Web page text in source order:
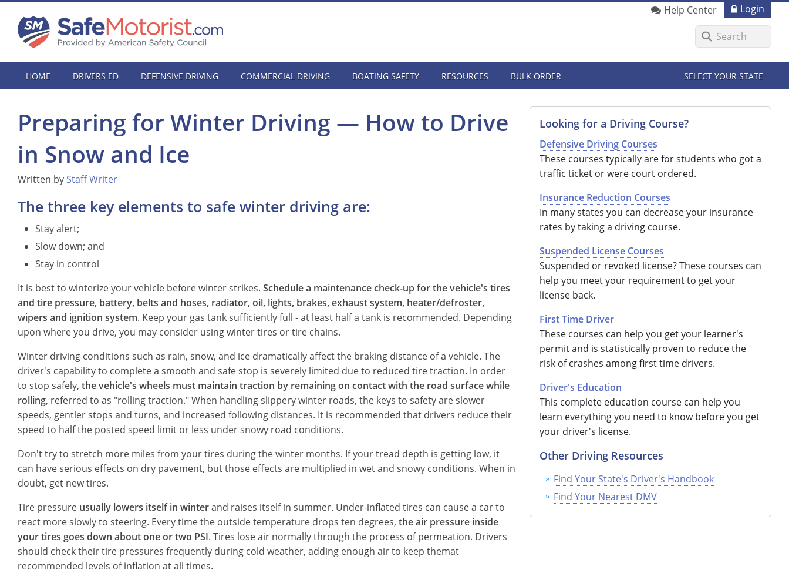
Login
Help Center
HOME DRIVERS ED DEFENSIVE DRIVING COMMERCIAL DRIVING BOATING SAFETY RESOURCES BULK ORDER SELECT YOUR STATE
Preparing for Winter Driving — How to Drive
in Snow and Ice
Written by Staff Writer
The three key elements to safe winter driving are:
Stay alert;
Slow down; and
Stay in control
It is best to winterize your vehicle before winter strikes. Schedule a maintenance check-up for the vehicle's tires
and tire pressure, battery, belts and hoses, radiator, oil, lights, brakes, exhaust system, heater/defroster,
wipers and ignition system. Keep your gas tank sufficiently full - at least half a tank is recommended. Depending
upon where you drive, you may consider using winter tires or tire chains.
Winter driving conditions such as rain, snow, and ice dramatically affect the braking distance of a vehicle. The
driver's capability to complete a smooth and safe stop is severely limited due to reduced tire traction. In order
to stop safely, the vehicle's wheels must maintain traction by remaining on contact with the road surface while
rolling, referred to as "rolling traction." When handling slippery winter roads, the keys to safety are slower
speeds, gentler stops and turns, and increased following distances. It is recommended that drivers reduce their
speed to half the posted speed limit or less under snowy road conditions.
Don't try to stretch more miles from your tires during the winter months. If your tread depth is getting low, it
can have serious effects on dry pavement, but those effects are multiplied in wet and snowy conditions. When in
doubt, get new tires.
Tire pressure usually lowers itself in winterand raises itself in summer. Under-inflated tires can cause a car to
react more slowly to steering. Every time the outside temperature drops ten degrees, the air pressure inside
your tires goes down about one or two PSI. Tires lose air normally through the process of permeation. Drivers
should check their tire pressures frequently during cold weather, adding enough air to keep themat
recommended levels of inflation at all times.
Looking for a Driving Course?
Defensive Driving Courses
These courses typically are for students who got a
traffic ticket or were court ordered.
Insurance Reduction Courses
In many states you can decrease your insurance
rates by taking a driving course.
Suspended License Courses
Suspended or revoked license? These courses can
help you meet your requirement to get your
license back.
First Time Driver
These courses can help you get your learner's
permit and is statistically proven to reduce the
risk of crashes among first time drivers.
Driver's Education
This complete education course can help you
learn everything you need to know before you get
your driver's license.
Other Driving Resources
Find Your State's Driver's Handbook
Find Your Nearest DMV